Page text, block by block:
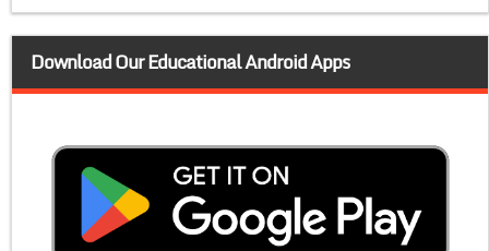
Download Our Educational Android Apps